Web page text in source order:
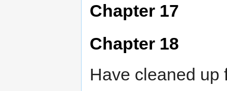
Chapter 17
Chapter 18
Have cleaned up